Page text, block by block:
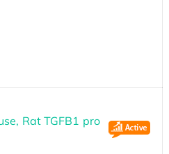
Rat TGFB1 pro